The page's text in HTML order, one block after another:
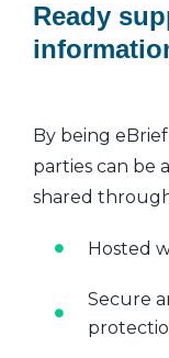
Ready
By being
parties can be
shared
Hosted
Secure